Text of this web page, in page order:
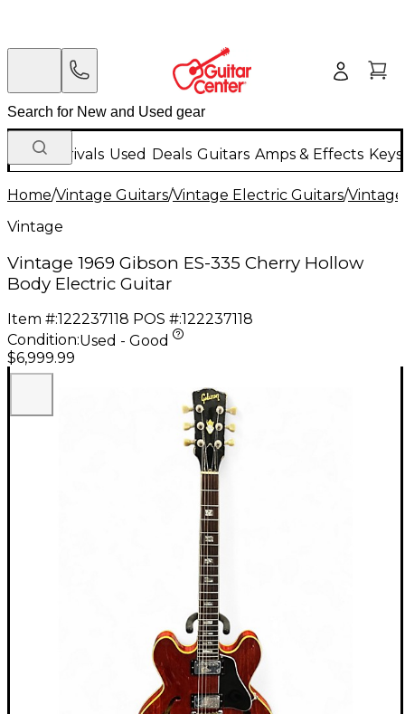
New Arrivals Used Deals Guitars Amps & Effects
Home/Vintage Guitars/Vintage Electric Guitars/
Vintage
Vintage 1969 Gibson ES-335 Cherry Hollow
Body Electric Guitar
Item #:122237118 POS #:122237118
Condition:Used - Good
$6,999.99